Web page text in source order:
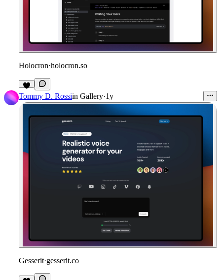
Holocron·holocron.so
1
Tommy D. Rossiin Gallery·1y
Gesserit·gesserit.co